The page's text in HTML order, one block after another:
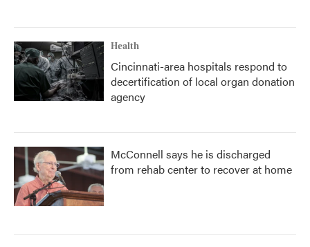
Health
Cincinnati-area hospitals respond to
decertification of local organ donation
agency
McConnell says he is discharged
from rehab center to recover at home